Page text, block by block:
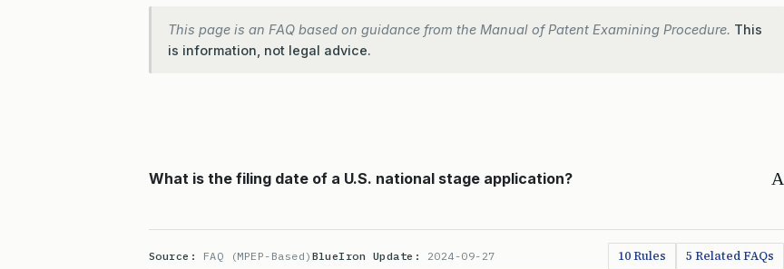
This page is an FAQ based on guidance from the Manual of Patent Examining Procedure. This
is information, not legal advice.
A
What is the filing date of a U.S. national stage application?
Source: FAQ (MPEP-Based) BlueIron Update: 2024-09-27 10 Rules 5 Related FAQs